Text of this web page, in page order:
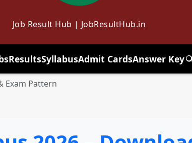
Job Result Hub | JobResultHub.in
ResultsSyllabusAdmit CardsAnswer Key
Exam Pattern